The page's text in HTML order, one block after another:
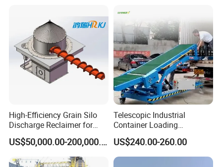
High-Efficiency Grain Silo
Discharge Reclaimer for
Wheat Bran, Soybean Meal,
Wood Chips
US$50,000.00-200,000.00
Telescopic Industrial
Container Loading
Unloading Conveyor System
for Truck Yard
US$240.00-260.00